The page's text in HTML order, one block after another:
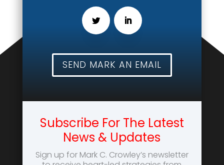
SEND MARK AN EMAIL
Subscribe For The Latest
News & Updates
Sign up for Mark C. Crowley’s newsletter